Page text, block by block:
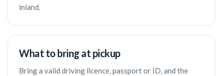
inland.
What to bring at pickup
Bring a valid driving licence, passport or ID, and the